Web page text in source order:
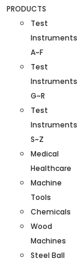
PRODUCTS
Test
Instruments
A~F
Test
Instruments
G~R
Test
Instruments
S~Z
Medical
Healthcare
Machine
Tools
Chemicals
Wood
Machines
Steel Ball